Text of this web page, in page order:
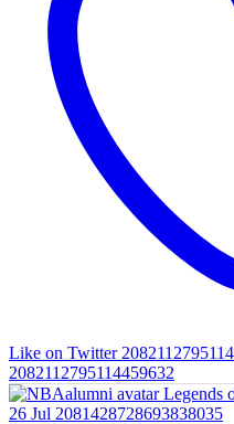
Like on Twitter
2082112795114459632
Legends
26 Jul 2081428728693838035